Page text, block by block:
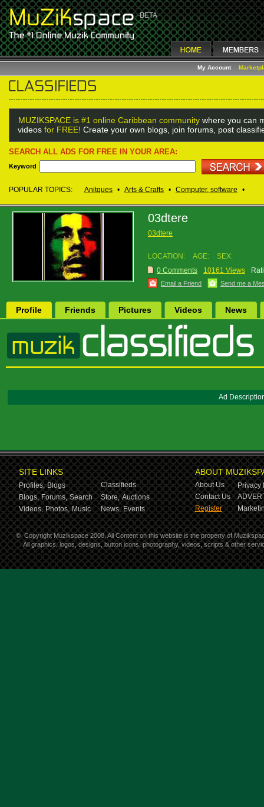
My Account
MUZIKSPACE is #1 online Caribbean community where you can
videos for FREE! Create your own blogs, join forums, post
SEARCH ALL ADS FOR FREE IN YOUR AREA:
Keyword
POPULAR TOPICS: Anitques • Arts & Crafts • Computer, software •
03dtere
03dtere
LOCATION: AGE:
SEX:
0 Comments
10161 Views
Email a Friend Send me a
Profile Friends Pictures Videos News
Ad
SITE LINKS
Profiles, Blogs
Classifieds
Blogs, Forums, Search Store, Auctions
Videos, Photos, Music News, Events
ABOUT
About Us
Privacy
Contact Us
Register
© Copyright Muzikspace 2008. All Content on this website is the property of
All graphics, logos, designs, button icons, photography, videos, scripts & other